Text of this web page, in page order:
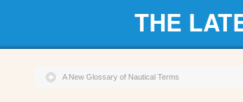
THE
A New Glossary of Nautical Terms